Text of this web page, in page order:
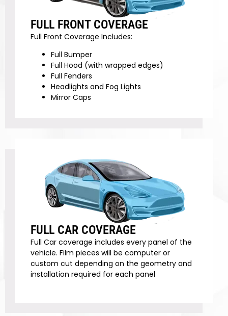
FULL FRONT COVERAGE
Full Front Coverage Includes:
Full Bumper
Full Hood (with wrapped edges)
Full Fenders
Headlights and Fog Lights
Mirror Caps
FULL CAR COVERAGE
Full Car coverage includes every panel of the
vehicle. Film pieces will be computer or
custom cut depending on the geometry and
installation required for each panel